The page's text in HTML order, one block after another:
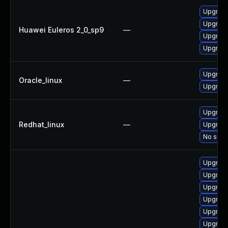
Huawei Euleros 2_0_sp9 —
Oracle_linux —
Redhat_linux —
No